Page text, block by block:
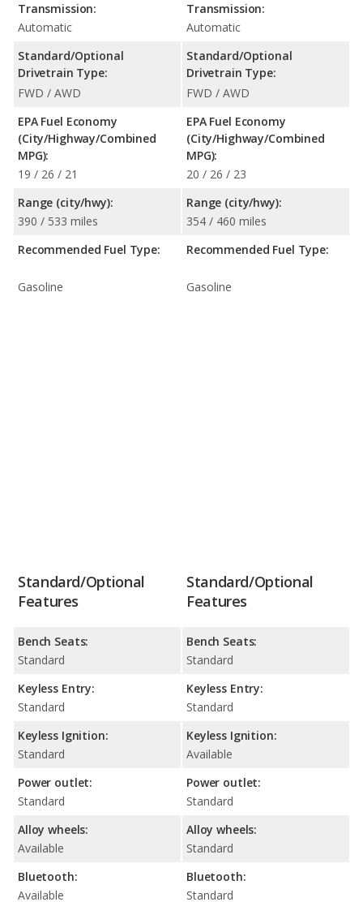
Transmission:
Automatic
Standard/Optional
Drivetrain Type:
FWD / AWD
EPA Fuel Economy
(City/Highway/Combined
MPG):
19 / 26 / 21
Range (city/hwy):
390 / 533 miles
Recommended Fuel Type:
Gasoline
Transmission:
Automatic
Standard/Optional
Drivetrain Type:
FWD / AWD
EPA Fuel Economy
(City/Highway/Combined
MPG):
20 / 26 / 23
Range (city/hwy):
354 / 460 miles
Recommended Fuel Type:
Gasoline
Standard/Optional
Features
Bench Seats:
Standard
Keyless Entry:
Standard
Keyless Ignition:
Standard
Power outlet:
Standard
Alloy wheels:
Available
Bluetooth:
Available
Standard/Optional
Features
Bench Seats:
Standard
Keyless Entry:
Standard
Keyless Ignition:
Available
Power outlet:
Standard
Alloy wheels:
Standard
Bluetooth:
Standard